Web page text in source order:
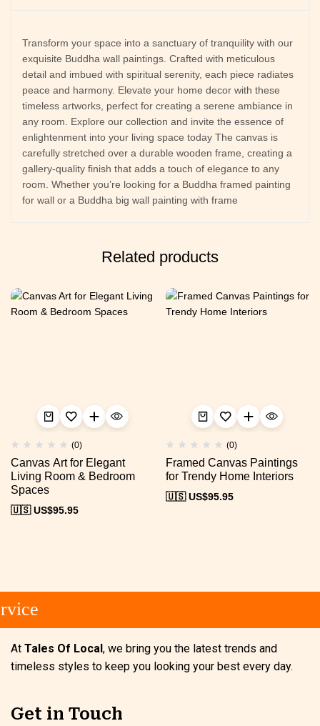
Transform your space into a sanctuary of tranquility with our
exquisite Buddha wall paintings. Crafted with meticulous
detail and imbued with spiritual serenity, each piece radiates
peace and harmony. Elevate your home decor with these
timeless artworks, perfect for creating a serene ambiance in
any room. Explore our collection and invite the essence of
enlightenment into your living space today The canvas is
carefully stretched over a durable wooden frame, creating a
gallery-quality finish that adds a touch of elegance to any
room. Whether you’re looking for a Buddha framed painting
for wall or a Buddha big wall painting with frame
Related products
(0)
Canvas Art for Elegant
Living Room & Bedroom
Spaces
🇺🇸 US$95.95
(0)
Framed Canvas Paintings
for Trendy Home Interiors
🇺🇸 US$95.95
At Tales Of Local, we bring you the latest trends and
timeless styles to keep you looking your best every day.
Get in Touch